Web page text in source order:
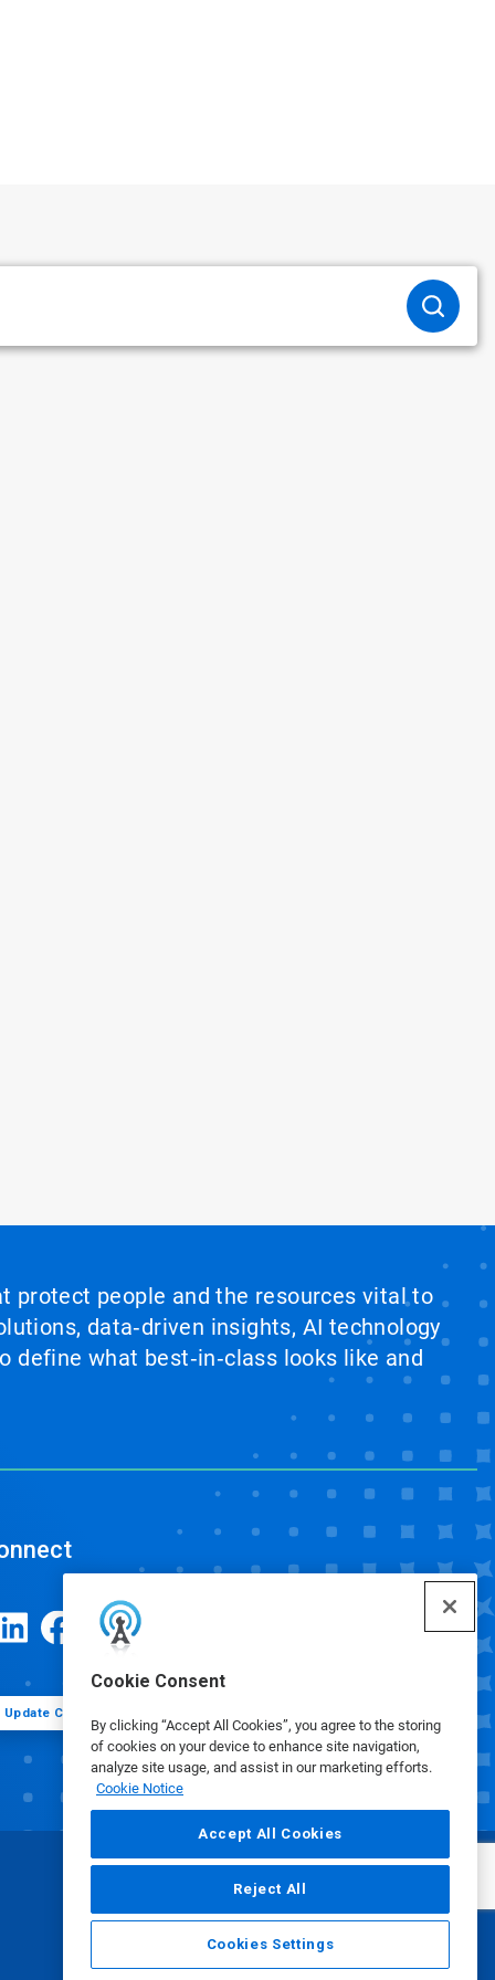
Cookie Consent
By clicking “Accept All Cookies”, you agree to the storing
of cookies on your device to enhance site navigation,
analyze site usage, and assist in our marketing efforts.
Cookie Notice
Accept All Cookies
Reject All
Cookies Settings
protect people and the resources vital to
data‑driven insights, AI technology
what best‑in‑class looks like and
Update Cookie Preferences